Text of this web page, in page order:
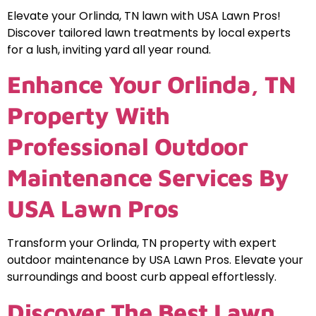
Elevate your Orlinda, TN lawn with USA Lawn Pros!
Discover tailored lawn treatments by local experts
for a lush, inviting yard all year round.
Enhance Your Orlinda, TN
Property With
Professional Outdoor
Maintenance Services By
USA Lawn Pros
Transform your Orlinda, TN property with expert
outdoor maintenance by USA Lawn Pros. Elevate your
surroundings and boost curb appeal effortlessly.